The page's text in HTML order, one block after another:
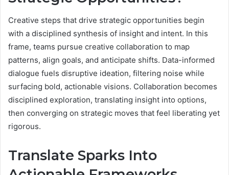
Creative steps that drive strategic opportunities begin
with a disciplined synthesis of insight and intent. In this
frame, teams pursue creative collaboration to map
patterns, align goals, and anticipate shifts. Data-informed
dialogue fuels disruptive ideation, filtering noise while
surfacing bold, actionable visions. Collaboration becomes
disciplined exploration, translating insight into options,
then converging on strategic moves that feel liberating yet
rigorous.
Translate Sparks Into